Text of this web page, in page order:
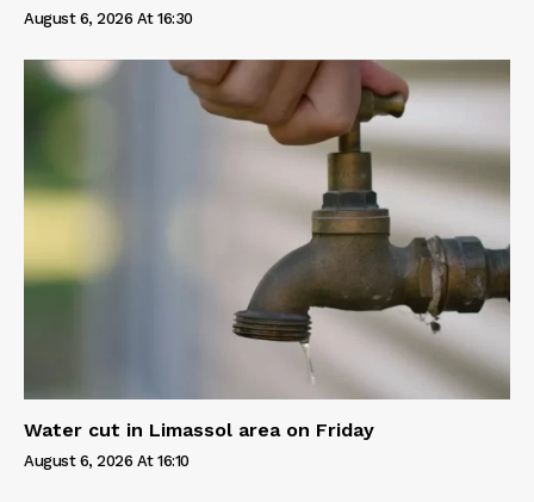
August 6, 2026 At 16:30
Water cut in Limassol area on Friday
August 6, 2026 At 16:10